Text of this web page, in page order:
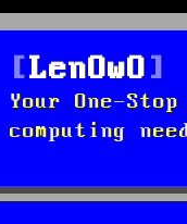
LenOwO
Your One-
computing